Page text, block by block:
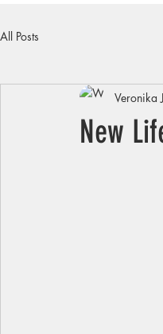
All Posts
New
Veronika